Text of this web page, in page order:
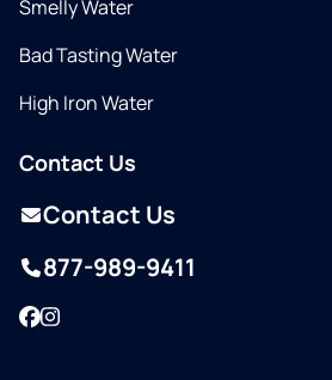
Smelly Water
Bad Tasting Water
High Iron Water
Contact Us
Contact Us
877-989-9411
Facebook
Instagram